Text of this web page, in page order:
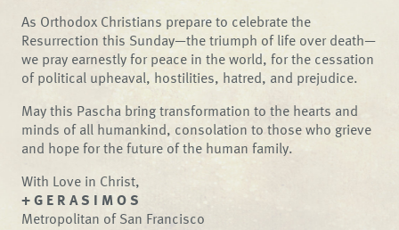
As Orthodox Christians prepare to celebrate the
Resurrection this Sunday—the triumph of life over death—
we pray earnestly for peace in the world, for the cessation
of political upheaval, hostilities, hatred, and prejudice.
May this Pascha bring transformation to the hearts and
minds of all humankind, consolation to those who grieve
and hope for the future of the human family.
With Love in Christ,
+ G E R A S I M O S
Metropolitan of San Francisco